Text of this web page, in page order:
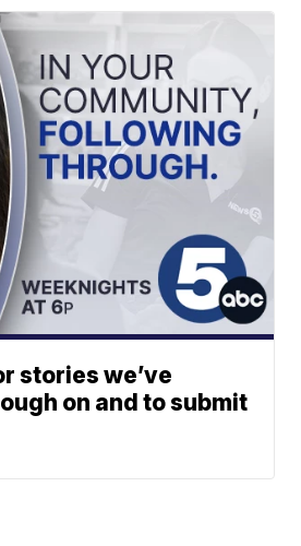
stories we’ve
on and to submit